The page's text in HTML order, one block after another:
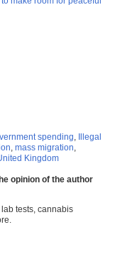
spending,
Illegal
, mass migration,
Kingdom
opinion of the author
tests, cannabis